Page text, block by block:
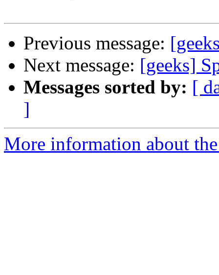
Previous message:
Next message: [geeks]
Messages sorted by: [
]
More information about